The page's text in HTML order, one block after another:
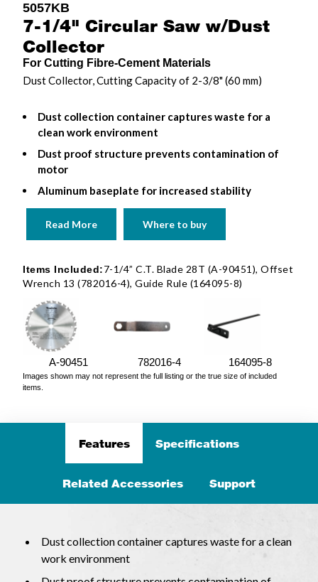
5057KB
7-1/4" Circular Saw w/Dust
Collector
For Cutting Fibre-Cement Materials
Dust Collector, Cutting Capacity of 2-3/8" (60 mm)
Dust collection container captures waste for a
clean work environment
Dust proof structure prevents contamination of
motor
Aluminum baseplate for increased stability
Read More Where to buy
Items Included:7-1/4” C.T. Blade 28T (A-90451), Offset
Wrench 13 (782016-4), Guide Rule (164095-8)
A-90451 782016-4 164095-8
Images shown may not represent the full listing or the true size of included
items.
Features Specifications
Related Accessories Support
Dust collection container captures waste for a clean
work environment